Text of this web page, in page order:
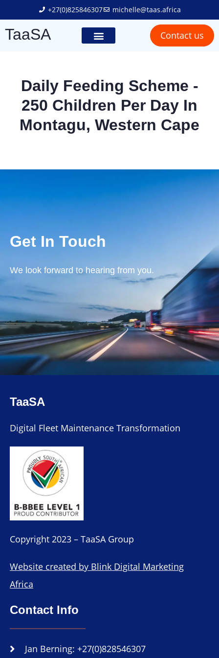
+27(0)825846307 michelle@taas.africa
TaaSA Contact us
Daily Feeding Scheme -
250 Children Per Day In
Montagu, Western Cape
Get In Touch
We look forward to hearing from you.
TaaSA
Digital Fleet Maintenance Transformation
Copyright 2023 – TaaSA Group
Website created by Blink Digital Marketing
Africa
Contact Info
Jan Berning: +27(0)828546307